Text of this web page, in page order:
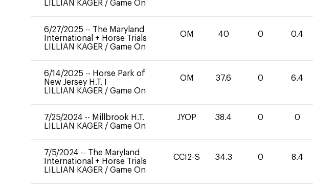
LILLIAN KAGER / Game On
6/27/2025 -- The Maryland
International + Horse Trials
LILLIAN KAGER / Game On
OM 40 0 0.4
6/14/2025 -- Horse Park of
New Jersey H.T. I
LILLIAN KAGER / Game On
OM 37.6 0 6.4
7/25/2024 -- Millbrook H.T.
LILLIAN KAGER / Game On
JYOP 38.4 0 0
7/5/2024 -- The Maryland
International + Horse Trials
LILLIAN KAGER / Game On
CCI2-S 34.3 0 8.4